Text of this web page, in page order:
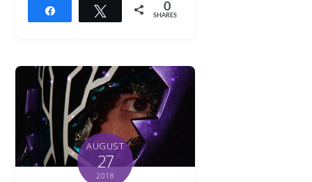
Tweet 0
SHARES
AUGUST
27
2018